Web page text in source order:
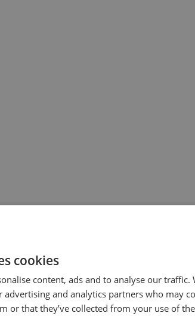
cookies
content, ads and to analyse our
advertising and analytics partners who may
or that they’ve collected from your use of